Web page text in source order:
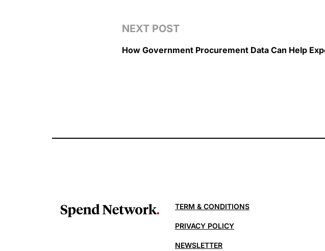
NEXT POST
How Government Procurement Data Can Help
TERM & CONDITIONS
PRIVACY POLICY
NEWSLETTER